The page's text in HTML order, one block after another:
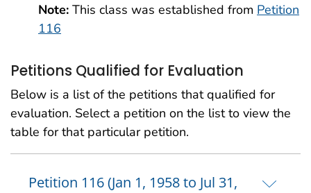
Note: This class was established from Petition
116
Petitions Qualified for Evaluation
Below is a list of the petitions that qualified for
evaluation. Select a petition on the list to view the
table for that particular petition.
Petition 116 (Jan 1, 1958 to Jul 31,